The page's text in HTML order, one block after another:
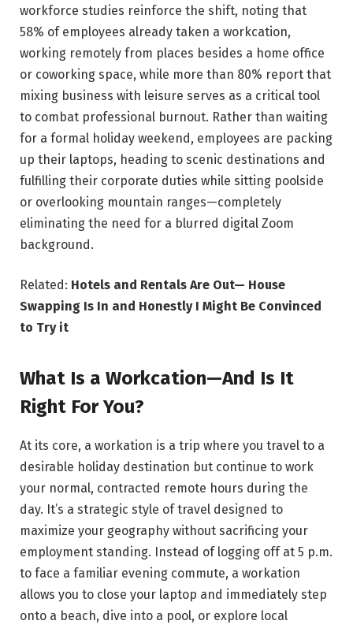
workforce studies reinforce the shift, noting that
58% of employees already taken a workcation,
working remotely from places besides a home office
or coworking space, while more than 80% report that
mixing business with leisure serves as a critical tool
to combat professional burnout. Rather than waiting
for a formal holiday weekend, employees are packing
up their laptops, heading to scenic destinations and
fulfilling their corporate duties while sitting poolside
or overlooking mountain ranges—completely
eliminating the need for a blurred digital Zoom
background.
Related: Hotels and Rentals Are Out— House
Swapping Is In and Honestly I Might Be Convinced
to Try it
What Is a Workcation—And Is It
Right For You?
At its core, a workation is a trip where you travel to a
desirable holiday destination but continue to work
your normal, contracted remote hours during the
day. It’s a strategic style of travel designed to
maximize your geography without sacrificing your
employment standing. Instead of logging off at 5 p.m.
to face a familiar evening commute, a workation
allows you to close your laptop and immediately step
onto a beach, dive into a pool, or explore local